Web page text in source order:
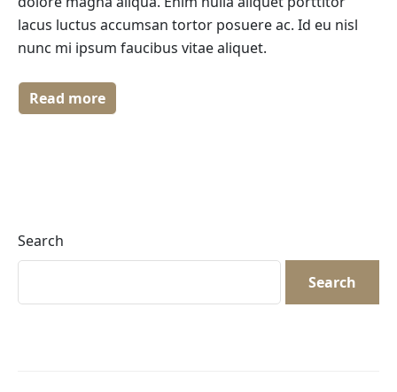
lacus luctus accumsan tortor posuere ac. Id eu nisl
nunc mi ipsum faucibus vitae aliquet.
Read more
Search
Search